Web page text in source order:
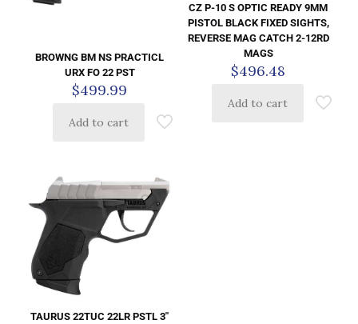
BROWNG BM NS PRACTICL
URX FO 22 PST
$499.99
Add to cart
CZ P-10 S OPTIC READY 9MM
PISTOL BLACK FIXED SIGHTS,
REVERSE MAG CATCH 2-12RD
MAGS
$496.48
Add to cart
TAURUS 22TUC 22LR PSTL 3″